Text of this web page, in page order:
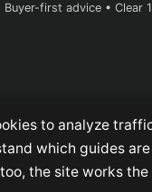
Buyer-first advice • Clear
to analyze
which guides
the site works the